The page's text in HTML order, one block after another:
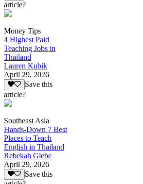
article?
Money Tips
4 Highest Paid
Teaching Jobs in
Thailand
Lauren Kubik
April 29, 2026
Save this
article?
Southeast Asia
Hands-Down 7 Best
Places to Teach
English in Thailand
Rebekah Glebe
April 29, 2026
Save this